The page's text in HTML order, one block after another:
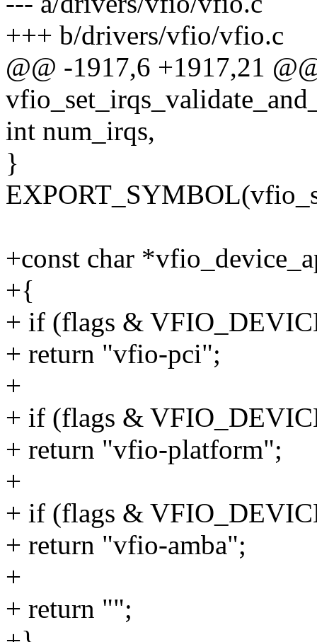
+++ b/drivers/vfio/vfio.c
@@ -1917,6 +1917,21
int num_irqs,
}
+const char
+{
+ if (flags &
+ return "vfio-pci";
+
+ if (flags &
+ return "vfio-platform";
+
+ if (flags &
+ return "vfio-amba";
+
+ return "";